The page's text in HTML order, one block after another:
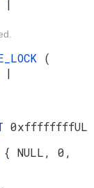
|
(
|
0xffffffffUL
{ NULL, 0,